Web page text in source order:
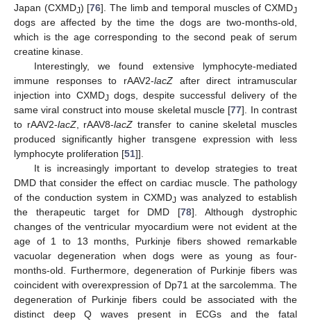
Japan (CXMDJ) [76]. The limb and temporal muscles of CXMDJ
dogs are affected by the time the dogs are two-months-old,
which is the age corresponding to the second peak of serum
creatine kinase.
Interestingly, we found extensive lymphocyte-mediated
immune responses to rAAV2-lacZ after direct intramuscular
injection into CXMDJdogs, despite successful delivery of the
same viral construct into mouse skeletal muscle [77]. In contrast
to rAAV2-lacZ, rAAV8-lacZ transfer to canine skeletal muscles
produced significantly higher transgene expression with less
lymphocyte proliferation [51]].
It is increasingly important to develop strategies to treat
DMD that consider the effect on cardiac muscle. The pathology
of the conduction system in CXMDJ was analyzed to establish
the therapeutic target for DMD [78]. Although dystrophic
changes of the ventricular myocardium were not evident at the
age of 1 to 13 months, Purkinje fibers showed remarkable
vacuolar degeneration when dogs were as young as four-
months-old. Furthermore, degeneration of Purkinje fibers was
coincident with overexpression of Dp71 at the sarcolemma. The
degeneration of Purkinje fibers could be associated with the
distinct deep Q waves present in ECGs and the fatal